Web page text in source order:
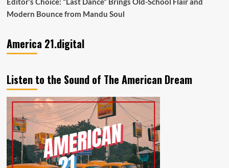
Modern Bounce from Mandu Soul
America 21.digital
Listen to the Sound of The American Dream